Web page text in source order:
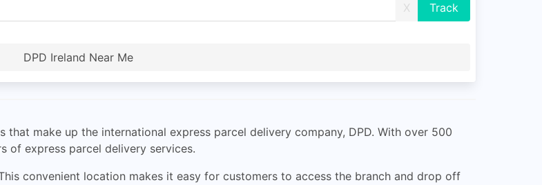
X
DPD Ireland Near Me
that make up the international express parcel delivery company, DPD. With over 500
of express parcel delivery services.
convenient location makes it easy for customers to access the branch and drop off